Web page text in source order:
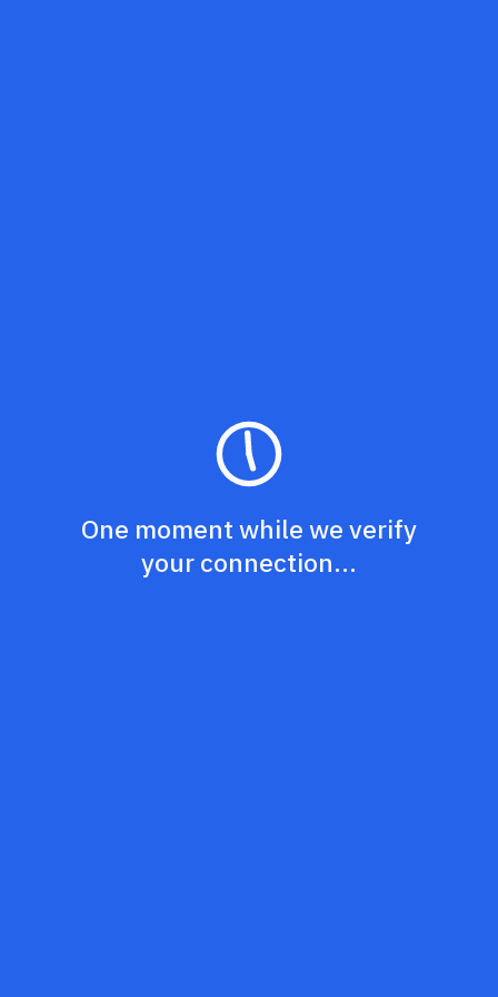
One moment while we verify
your connection...